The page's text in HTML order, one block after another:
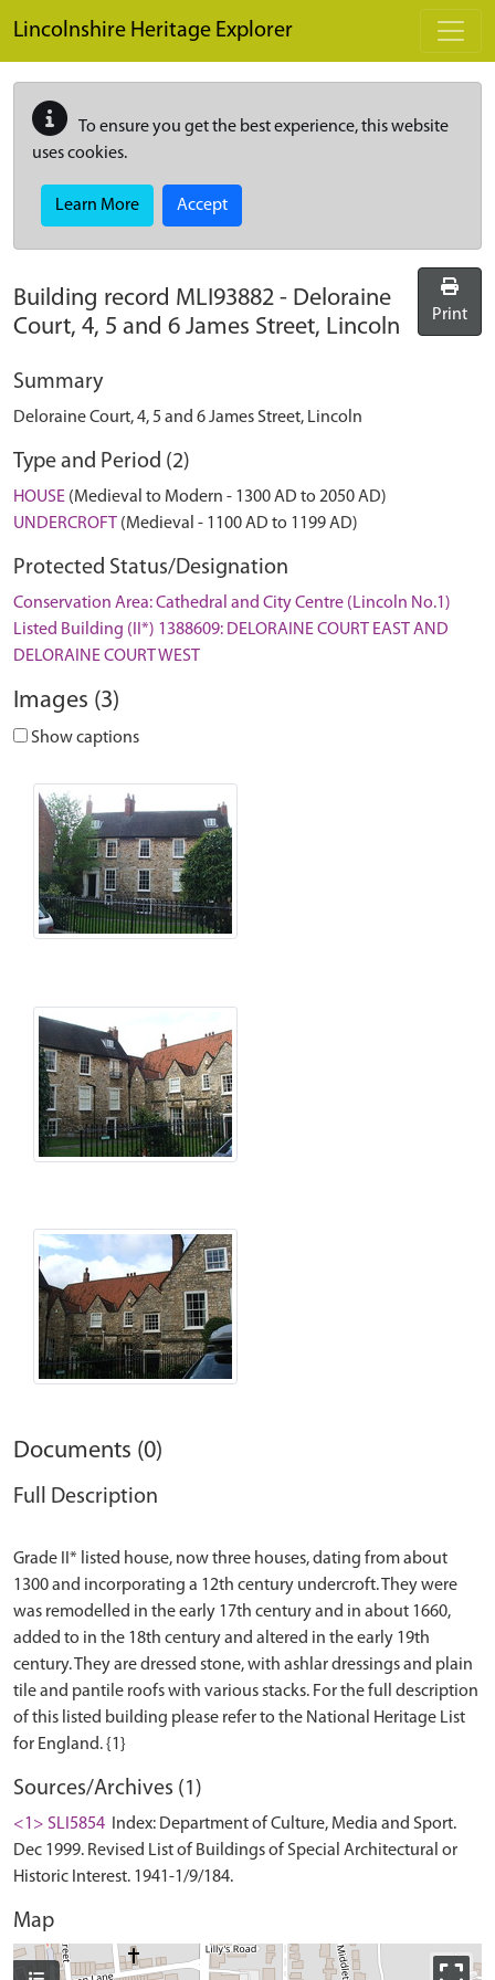
Lincolnshire Heritage Explorer
To ensure you get the best experience, this website
uses cookies.
Learn More Accept
Building record MLI93882 - Deloraine
Court, 4, 5 and 6 James Street, Lincoln
Print
Summary
Deloraine Court, 4, 5 and 6 James Street, Lincoln
Type and Period (2)
HOUSE (Medieval to Modern - 1300 AD to 2050 AD)
UNDERCROFT (Medieval - 1100 AD to 1199 AD)
Protected Status/Designation
Conservation Area: Cathedral and City Centre (Lincoln No.1)
Listed Building (II*) 1388609: DELORAINE COURT EAST AND
DELORAINE COURT WEST
Images (3)
Show captions
Documents (0)
Full Description
Grade II* listed house, now three houses, dating from about
1300 and incorporating a 12th century undercroft. They were
was remodelled in the early 17th century and in about 1660,
added to in the 18th century and altered in the early 19th
century. They are dressed stone, with ashlar dressings and plain
tile and pantile roofs with various stacks. For the full description
of this listed building please refer to the National Heritage List
Sources/Archives (1)
<1> SLI5854 Index: Department of Culture, Media and Sport.
Dec 1999. Revised List of Buildings of Special Architectural or
Historic Interest. 1941-1/9/184.
Map